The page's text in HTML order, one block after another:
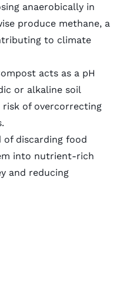
anaerobically in
produce methane, a
to climate
acts as a pH
or alkaline soil
of overcorrecting
of discarding food
into nutrient-rich
and reducing